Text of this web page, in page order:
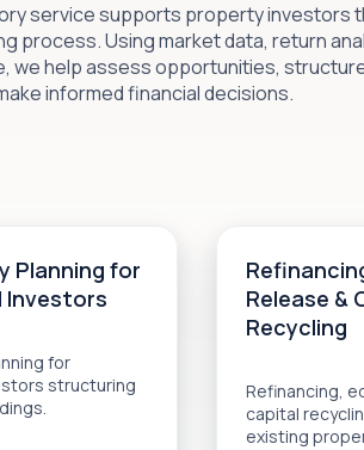
service supports property investors
process. Using market data, return
we help assess opportunities,
informed financial decisions.
Planning for
Investors
for
structuring
Release &
Recycling
Refinancing,
capital
existing